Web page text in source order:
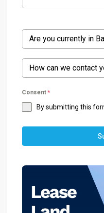
Are you currently in
How can we contact
Consent *
By submitting this